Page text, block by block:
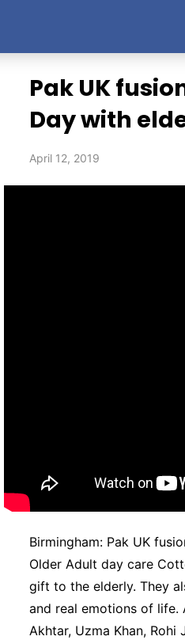
Pak UK
Day with
April 12, 2019
Birmingham: Pak UK
Older Adult day care
gift to the elderly. They
and real emotions of life.
Akhtar, Uzma Khan, Rohi